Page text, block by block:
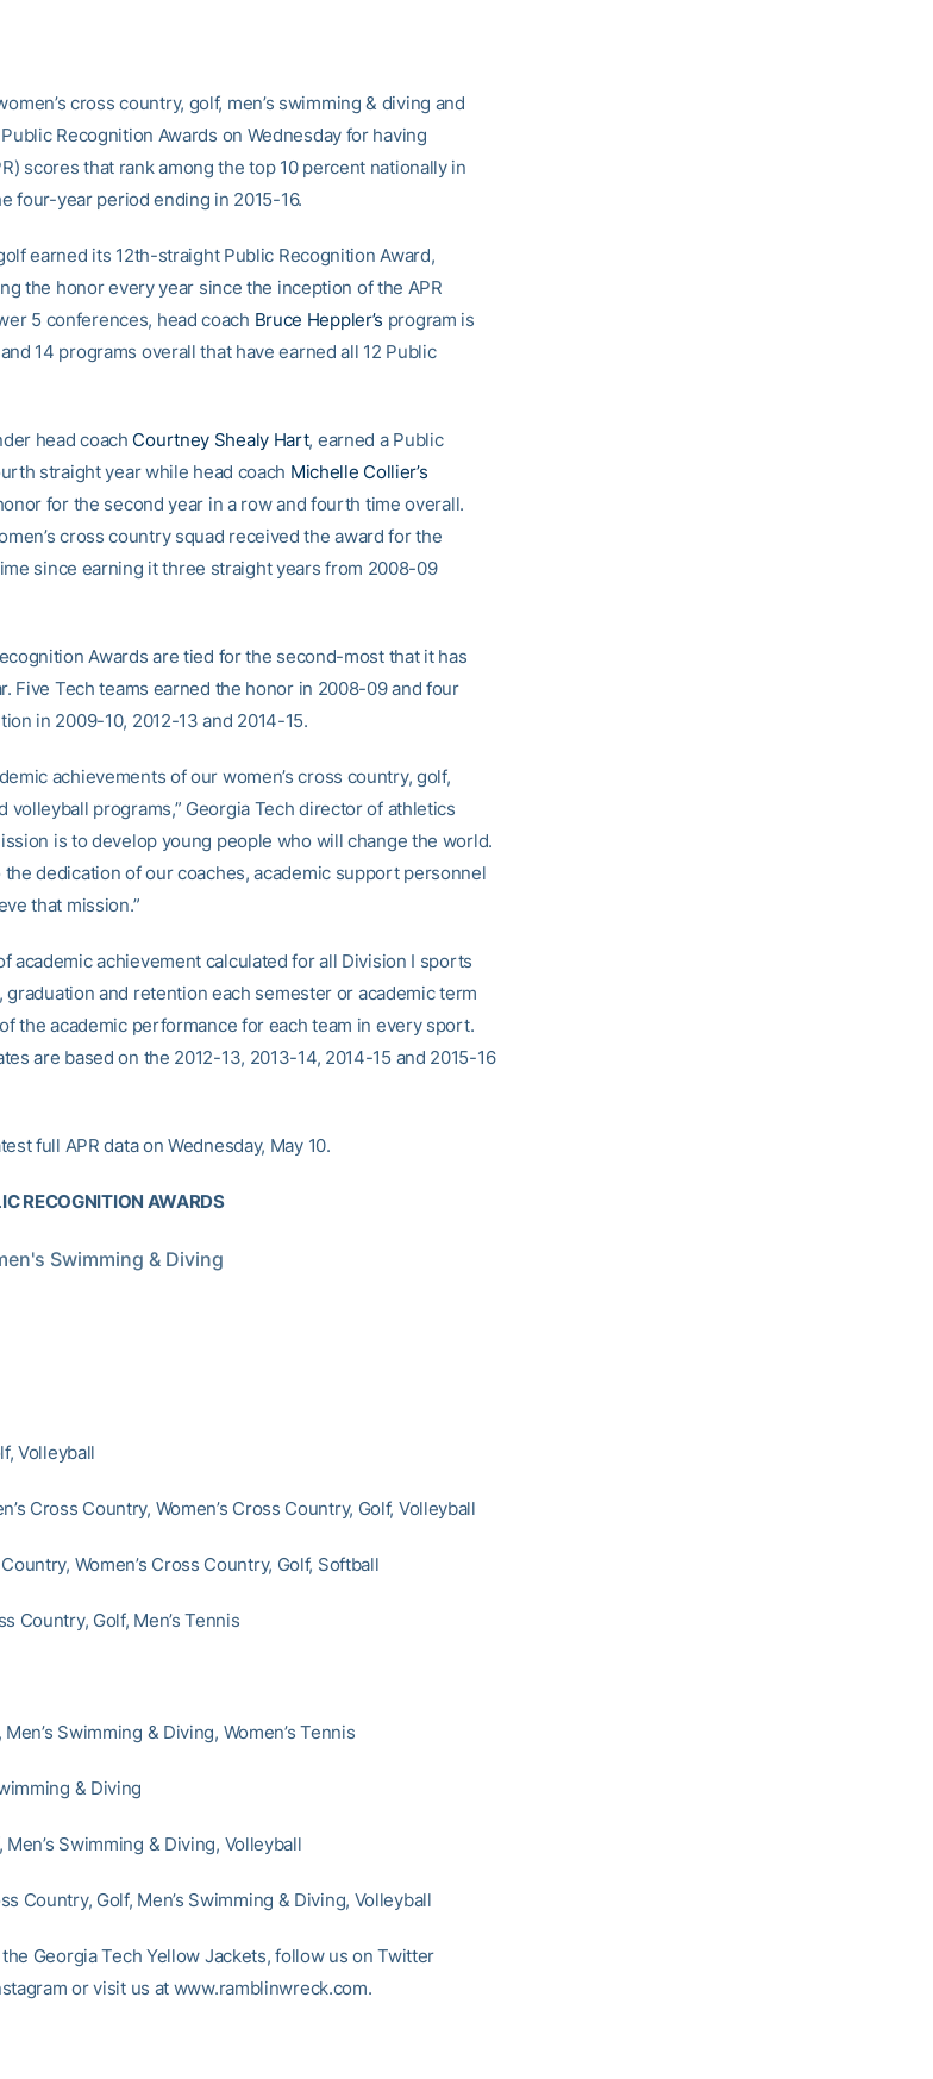
cross country, golf, men’s swimming & diving and
Recognition Awards on Wednesday for having
scores that rank among the top 10 percent nationally in
four-year period ending in 2015-16.
earned its 12th-straight Public Recognition Award,
the honor every year since the inception of the APR
5 conferences, head coach Bruce Heppler’s program is
14 programs overall that have earned all 12 Public
head coach Courtney Shealy Hart, earned a Public
straight year while head coach Michelle Collier’s
for the second year in a row and fourth time overall.
cross country squad received the award for the
since earning it three straight years from 2008-09
Awards are tied for the second-most that it has
Five Tech teams earned the honor in 2008-09 and four
in 2009-10, 2012-13 and 2014-15.
achievements of our women’s cross country, golf,
volleyball programs,” Georgia Tech director of athletics
is to develop young people who will change the world.
dedication of our coaches, academic support personnel
that mission.”
academic achievement calculated for all Division I sports
and retention each semester or academic term
the academic performance for each team in every sport.
are based on the 2012-13, 2013-14, 2014-15 and 2015-16
full APR data on Wednesday, May 10.
RECOGNITION AWARDS
Swimming & Diving
Volleyball
Cross Country, Women’s Cross Country, Golf, Volleyball
Women’s Cross Country, Golf, Softball
Country, Golf, Men’s Tennis
Swimming & Diving, Women’s Tennis
& Diving
Men’s Swimming & Diving, Volleyball
Country, Golf, Men’s Swimming & Diving, Volleyball
Georgia Tech Yellow Jackets, follow us on Twitter
or visit us at www.ramblinwreck.com.